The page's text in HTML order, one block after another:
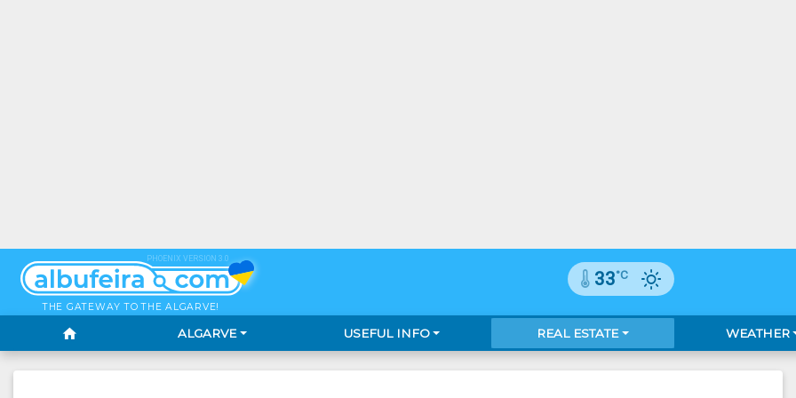
PHOENIX VERSION 3.0
THE GATEWAY TO THE ALGARVE!
33°C
home ALGARVE USEFUL INFO REAL ESTATE WEATHER